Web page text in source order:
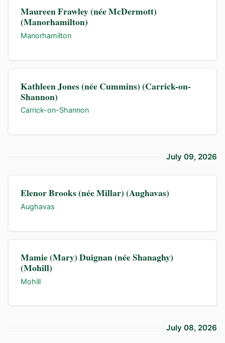
Maureen Frawley (née McDermott)
(Manorhamilton)
Manorhamilton
Kathleen Jones (née Cummins) (Carrick-on-
Shannon)
Carrick-on-Shannon
July 09, 2026
Elenor Brooks (née Millar) (Aughavas)
Aughavas
Mamie (Mary) Duignan (née Shanaghy)
(Mohill)
Mohill
July 08, 2026